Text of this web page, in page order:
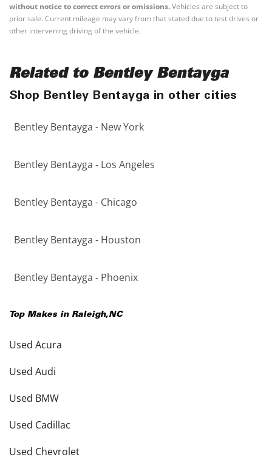
without notice to correct errors or omissions.Vehicles are subject to
prior sale. Current mileage may vary from that stated due to test drives or
other intervening driving of the vehicle.
Related to Bentley Bentayga
Shop Bentley Bentayga in other cities
Bentley Bentayga - New York
Bentley Bentayga - Los Angeles
Bentley Bentayga - Chicago
Bentley Bentayga - Houston
Bentley Bentayga - Phoenix
Top Makes in Raleigh,NC
Used Acura
Used Audi
Used BMW
Used Cadillac
Used Chevrolet